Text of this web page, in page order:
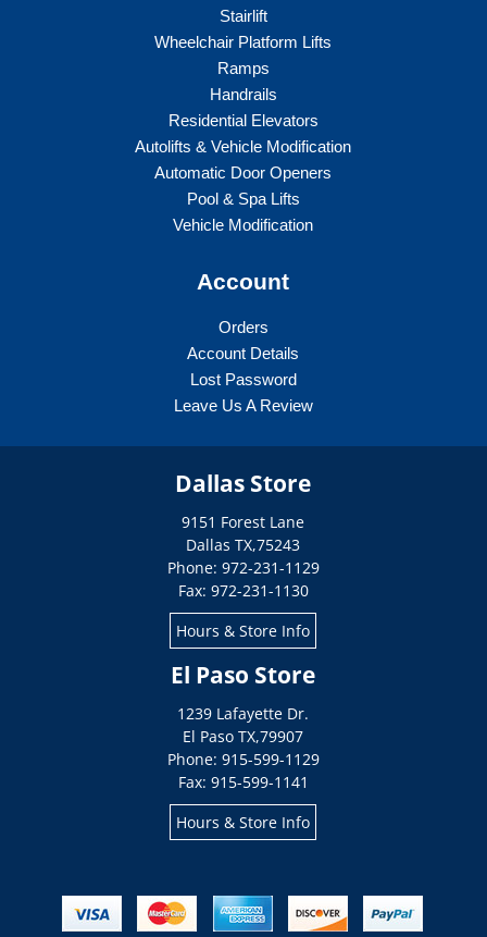
Stairlift
Wheelchair Platform Lifts
Ramps
Handrails
Residential Elevators
Autolifts & Vehicle Modification
Automatic Door Openers
Pool & Spa Lifts
Vehicle Modification
Account
Orders
Account Details
Lost Password
Leave Us A Review
Dallas Store
9151 Forest Lane
Dallas TX,75243
Phone: 972-231-1129
Fax: 972-231-1130
Hours & Store Info
El Paso Store
1239 Lafayette Dr.
El Paso TX,79907
Phone: 915-599-1129
Fax: 915-599-1141
Hours & Store Info